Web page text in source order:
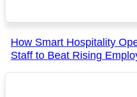
How Smart Hospitality
Staff to Beat Rising